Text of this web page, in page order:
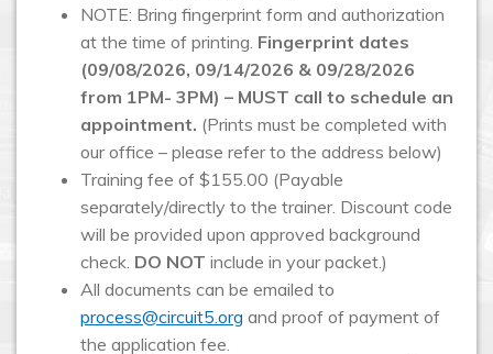
NOTE: Bring fingerprint form and authorization
at the time of printing. Fingerprint dates
(09/08/2026, 09/14/2026 & 09/28/2026
from 1PM- 3PM) – MUST call to schedule an
appointment. (Prints must be completed with
our office – please refer to the address below)
Training fee of $155.00 (Payable
separately/directly to the trainer. Discount code
will be provided upon approved background
check. DO NOT include in your packet.)
All documents can be emailed to
process@circuit5.org and proof of payment of
the application fee.